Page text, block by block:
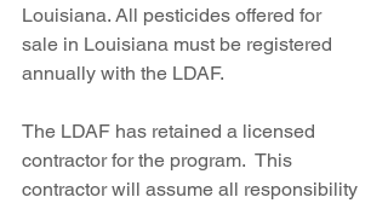
Louisiana. All pesticides offered for
sale in Louisiana must be registered
annually with the LDAF.
The LDAF has retained a licensed
contractor for the program.  This
contractor will assume all responsibility